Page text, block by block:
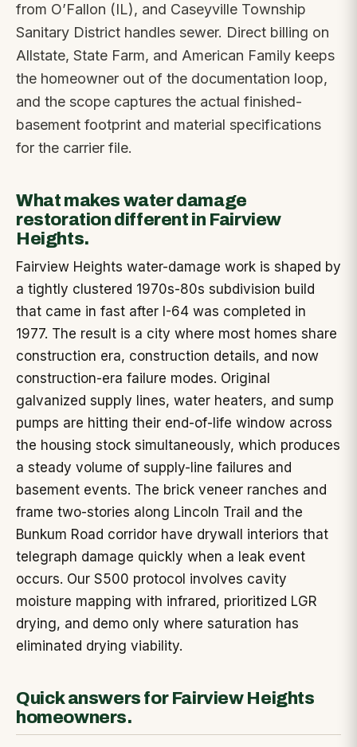
from O’Fallon (IL), and Caseyville Township
Sanitary District handles sewer. Direct billing on
Allstate, State Farm, and American Family keeps
the homeowner out of the documentation loop,
and the scope captures the actual finished-
basement footprint and material specifications
for the carrier file.
What makes water damage
restoration different in Fairview
Heights.
Fairview Heights water-damage work is shaped by
a tightly clustered 1970s-80s subdivision build
that came in fast after I-64 was completed in
1977. The result is a city where most homes share
construction era, construction details, and now
construction-era failure modes. Original
galvanized supply lines, water heaters, and sump
pumps are hitting their end-of-life window across
the housing stock simultaneously, which produces
a steady volume of supply-line failures and
basement events. The brick veneer ranches and
frame two-stories along Lincoln Trail and the
Bunkum Road corridor have drywall interiors that
telegraph damage quickly when a leak event
occurs. Our S500 protocol involves cavity
moisture mapping with infrared, prioritized LGR
drying, and demo only where saturation has
eliminated drying viability.
Quick answers for Fairview Heights
homeowners.